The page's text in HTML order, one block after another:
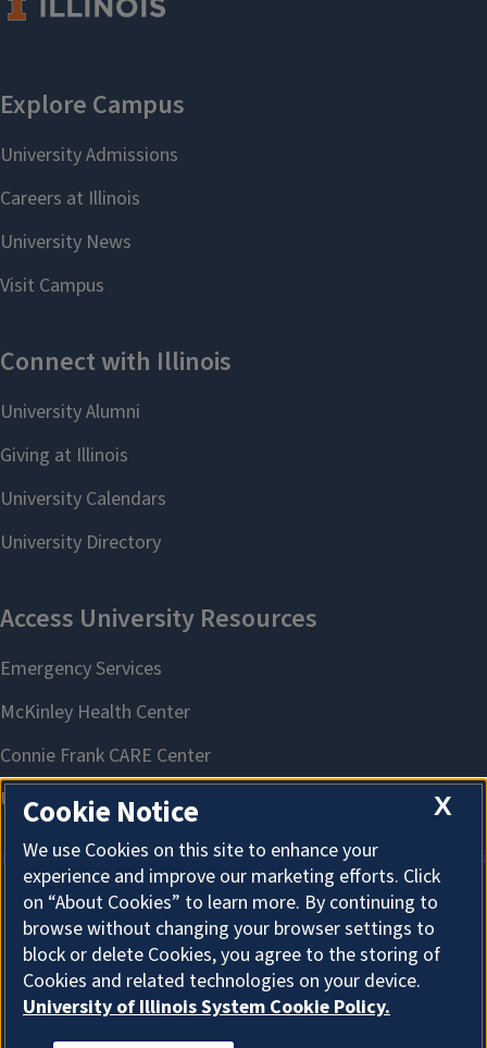
About Cookies
X
Cookie Notice
We use Cookies on this site to enhance your
experience and improve our marketing efforts. Click
on “About Cookies” to learn more. By continuing to
browse without changing your browser settings to
block or delete Cookies, you agree to the storing of
Cookies and related technologies on your device.
University of Illinois System Cookie Policy.